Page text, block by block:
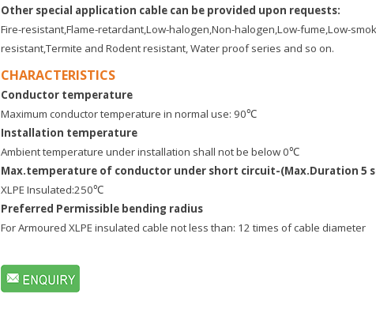
Other special application cable can be provided upon requests:
Fire-resistant,Flame-retardant,Low-halogen,Non-halogen,Low-
resistant,Termite and Rodent resistant, Water proof series and so on.
CHARACTERISTICS
Conductor temperature
Maximum conductor temperature in normal use: 90℃
Installation temperature
Ambient temperature under installation shall not be below 0℃
Max.temperature of conductor under short circuit-(Max.Duration 5
XLPE Insulated:250℃
Preferred Permissible bending radius
For Armoured XLPE insulated cable not less than: 12 times of cable diameter